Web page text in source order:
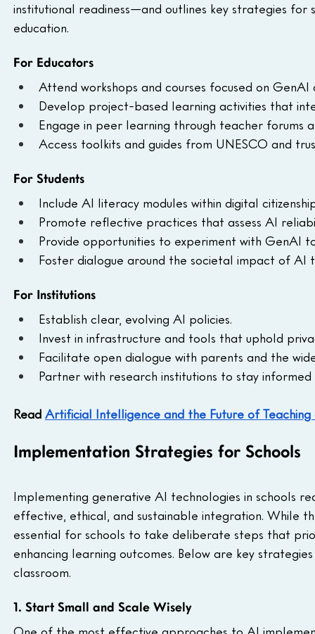
institutional readiness—and outlines key strategies
education.
For Educators
Attend workshops and courses focused on GenAI
Develop project-based learning activities that
Engage in peer learning through teacher forums
Access toolkits and guides from UNESCO and
For Students
Include AI literacy modules within digital
Promote reflective practices that assess AI
Provide opportunities to experiment with GenAI
Foster dialogue around the societal impact of AI
For Institutions
Establish clear, evolving AI policies.
Invest in infrastructure and tools that uphold
Facilitate open dialogue with parents and the
Partner with research institutions to stay
Read Artificial Intelligence and the Future of Teaching
Implementation Strategies for Schools
Implementing generative AI technologies in schools
effective, ethical, and sustainable integration. While
essential for schools to take deliberate steps that
enhancing learning outcomes. Below are key
classroom.
1. Start Small and Scale Wisely